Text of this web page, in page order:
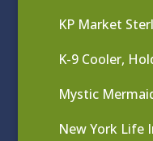
KP Market
K-9 Cooler,
Mystic
New York Life